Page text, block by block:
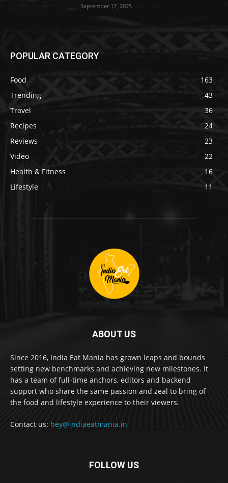
September 17, 2025
POPULAR CATEGORY
Food
163
Trending
43
Travel
36
Recipes
24
Reviews
23
Video
22
Health & Fitness
16
Lifestyle
11
ABOUT US
Since 2016, India Eat Mania has grown leaps and bounds
setting new benchmarks and achieving new milestones. It
has a team of full-time anchors, editors and backend
support who share the same passion and zeal to bring of
the food and lifestyle experience to their viewers.
Contact us: hey@indiaeatmania.in
FOLLOW US